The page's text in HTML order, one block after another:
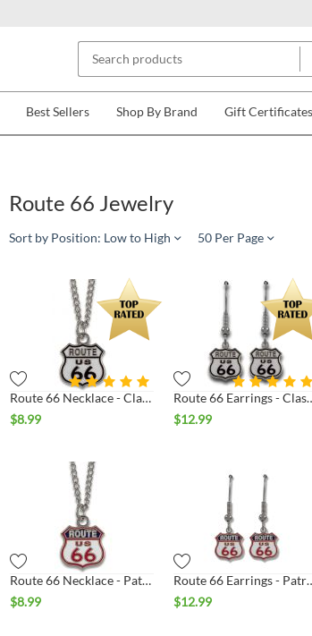
Best Sellers Shop By Brand Gift Certificates
Route 66 Jewelry
Sort by Position: Low to High 50 Per Page
Route 66 Necklace - Classic Shield
$8.99
Route 66
$12.99
Route 66 Necklace - Patriotic Shield
$8.99
Route 66
$12.99